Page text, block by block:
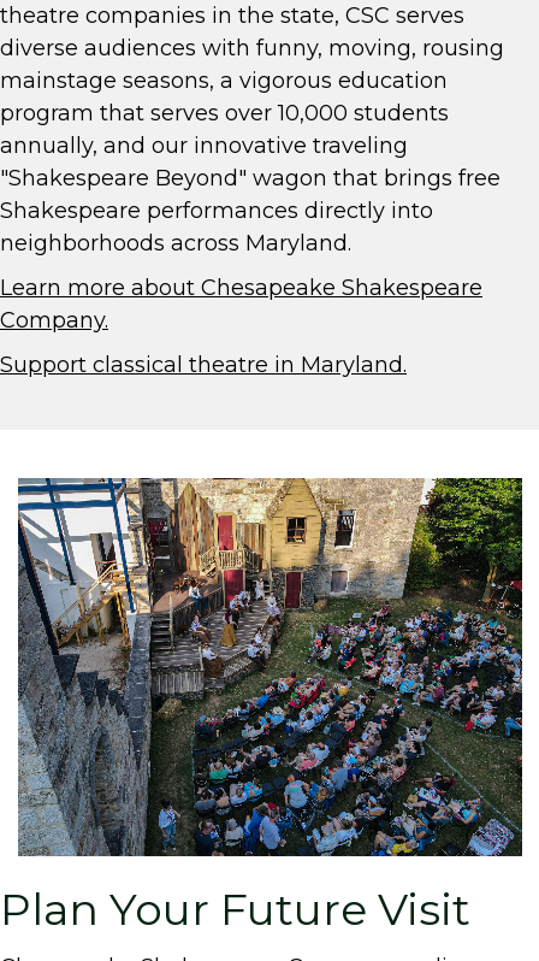
theatre companies in the state, CSC serves
diverse audiences with funny, moving, rousing
mainstage seasons, a vigorous education
program that serves over 10,000 students
annually, and our innovative traveling
"Shakespeare Beyond" wagon that brings free
Shakespeare performances directly into
neighborhoods across Maryland.
Learn more about Chesapeake Shakespeare
Company.
Support classical theatre in Maryland.
Plan Your Future Visit